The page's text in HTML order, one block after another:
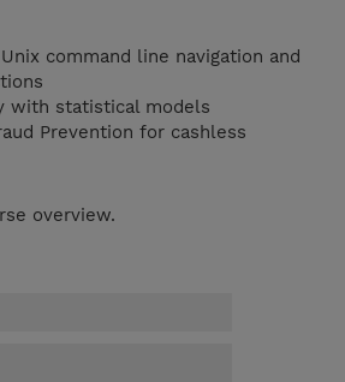
command line navigation and
with statistical models
Prevention for cashless
overview.